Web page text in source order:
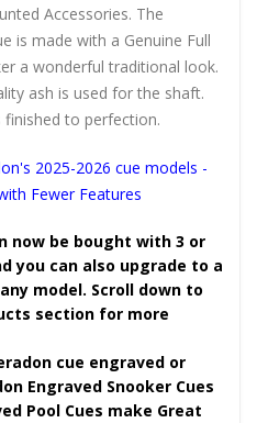
Accessories. The
is made with a Genuine Full
a wonderful traditional look.
ash is used for the shaft.
finished to perfection.
2025-2026 cue models -
Fewer Features
now be bought with 3 or
you can also upgrade to a
model. Scroll down to
section for more
cue engraved or
Engraved Snooker Cues
Pool Cues make Great